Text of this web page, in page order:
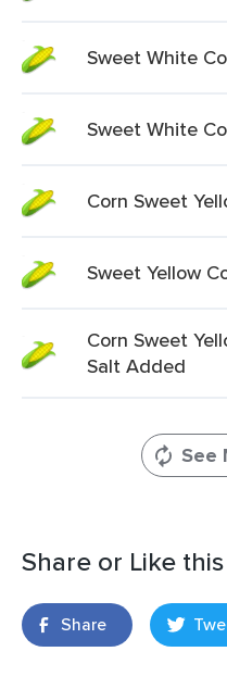
Sweet White
Sweet White
Corn Sweet
Sweet Yellow
Corn Sweet
Salt Added
See
Share or Like
Share